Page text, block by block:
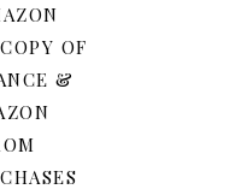
OF
&